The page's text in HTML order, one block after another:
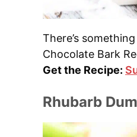
There’s
Chocolate Bark
Get the Recipe:
Rhubarb